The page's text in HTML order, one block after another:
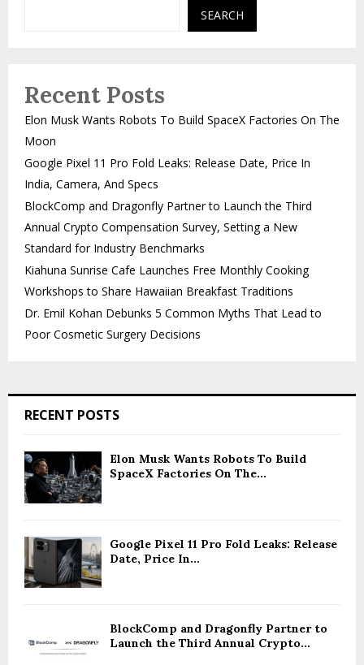
SEARCH
Recent Posts
Elon Musk Wants Robots To Build SpaceX Factories On The
Moon
Google Pixel 11 Pro Fold Leaks: Release Date, Price In
India, Camera, And Specs
BlockComp and Dragonfly Partner to Launch the Third
Annual Crypto Compensation Survey, Setting a New
Standard for Industry Benchmarks
Kiahuna Sunrise Cafe Launches Free Monthly Cooking
Workshops to Share Hawaiian Breakfast Traditions
Dr. Emil Kohan Debunks 5 Common Myths That Lead to
Poor Cosmetic Surgery Decisions
RECENT POSTS
Elon Musk Wants Robots To Build
SpaceX Factories On The...
Google Pixel 11 Pro Fold Leaks: Release
Date, Price In...
BlockComp and Dragonfly Partner to
Launch the Third Annual Crypto...